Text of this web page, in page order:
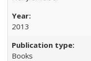
2013
Books